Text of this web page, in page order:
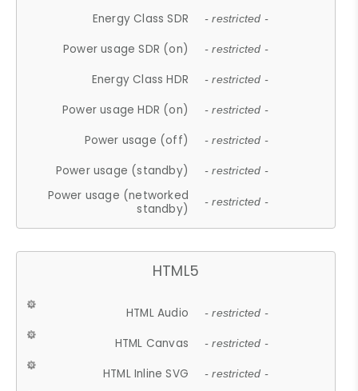
Energy Class SDR - restricted -
Power usage SDR (on) - restricted -
Energy Class HDR - restricted -
Power usage HDR (on) - restricted -
Power usage (off) - restricted -
Power usage (standby) - restricted -
Power usage (networked
standby)
- restricted -
HTML5
HTML Audio - restricted -
HTML Canvas - restricted -
HTML Inline SVG - restricted -